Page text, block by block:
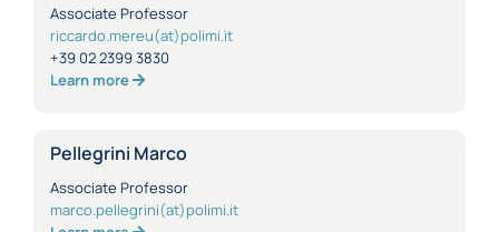
Associate Professor
riccardo.mereu(at)polimi.it
+39 02 2399 3830
Learn more
Pellegrini Marco
Associate Professor
marco.pellegrini(at)polimi.it